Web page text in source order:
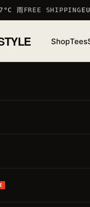
雨FREE SHIPPINGEU
ShopTees